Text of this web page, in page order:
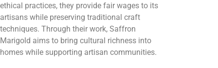
ethical practices, they provide fair wages to its
artisans while preserving traditional craft
techniques. Through their work, Saffron
Marigold aims to bring cultural richness into
homes while supporting artisan communities.